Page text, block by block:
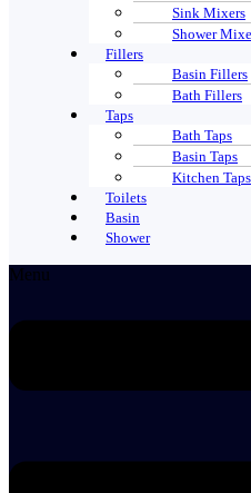
Sink Mixers
Shower
Fillers
Basin Fillers
Bath Fillers
Taps
Bath Taps
Basin Taps
Kitchen Taps
Toilets
Basin
Shower
Menu